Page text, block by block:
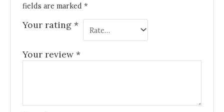
fields are marked*
Your rating*
Your review*